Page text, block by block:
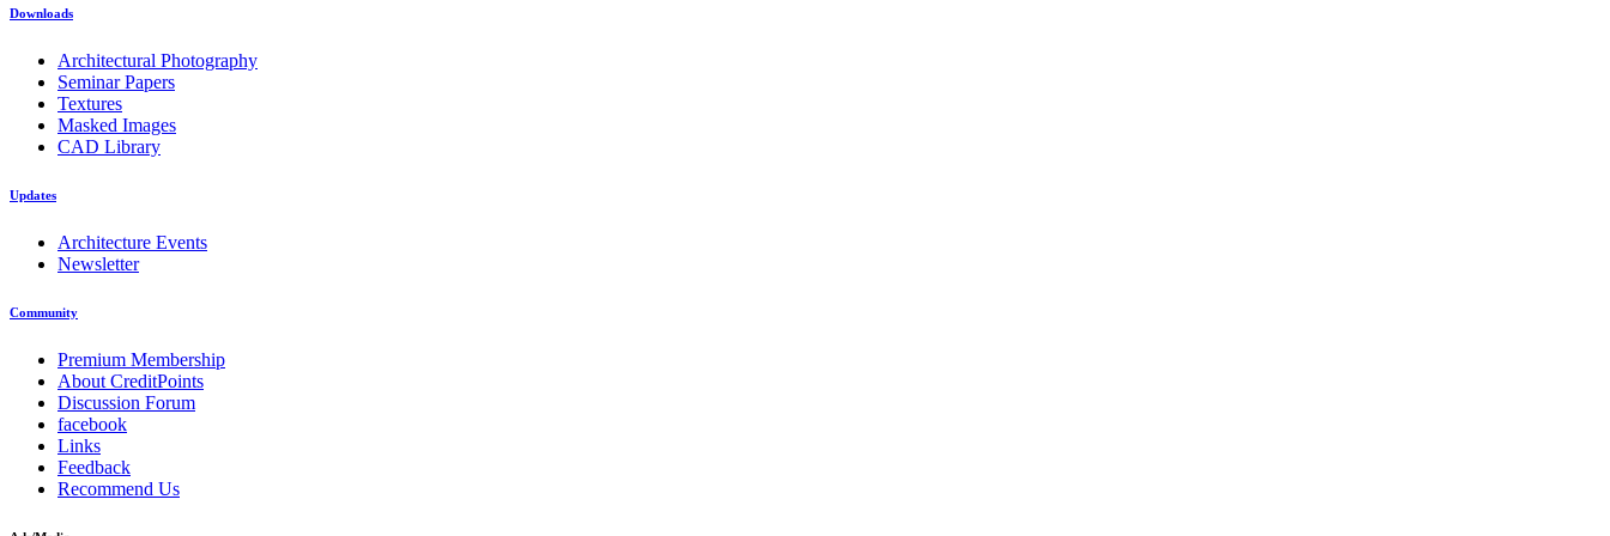
Downloads
Architectural Photography
Seminar Papers
Textures
Masked Images
CAD Library
Updates
Architecture Events
Newsletter
Community
Premium Membership
About CreditPoints
Discussion Forum
facebook
Links
Feedback
Recommend Us